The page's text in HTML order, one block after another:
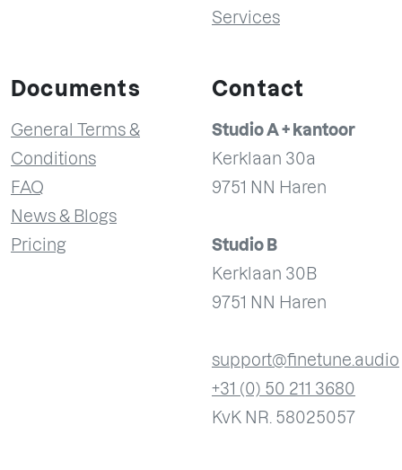
Services
Documents
General Terms &
Conditions
FAQ
News & Blogs
Pricing
Contact
Studio A + kantoor
Kerklaan 30a
9751 NN Haren
Studio B
Kerklaan 30B
9751 NN Haren
support@finetune.audio
+31 (0) 50 211 3680
KvK NR. 58025057